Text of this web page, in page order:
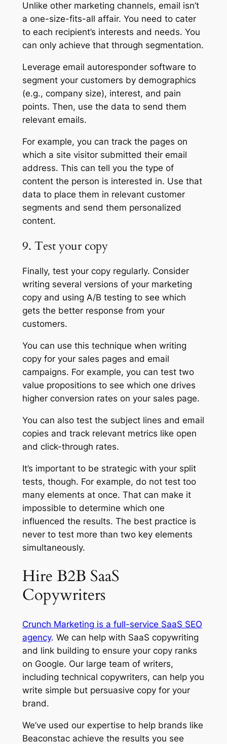
Unlike other marketing channels, email isn’t
a one-size-fits-all affair. You need to cater
to each recipient’s interests and needs. You
can only achieve that through segmentation.
Leverage email autoresponder software to
segment your customers by demographics
(e.g., company size), interest, and pain
points. Then, use the data to send them
relevant emails.
For example, you can track the pages on
which a site visitor submitted their email
address. This can tell you the type of
content the person is interested in. Use that
data to place them in relevant customer
segments and send them personalized
content.
9. Test your copy
Finally, test your copy regularly. Consider
writing several versions of your marketing
copy and using A/B testing to see which
gets the better response from your
customers.
You can use this technique when writing
copy for your sales pages and email
campaigns. For example, you can test two
value propositions to see which one drives
higher conversion rates on your sales page.
You can also test the subject lines and email
copies and track relevant metrics like open
and click-through rates.
It’s important to be strategic with your split
tests, though. For example, do not test too
many elements at once. That can make it
impossible to determine which one
influenced the results. The best practice is
never to test more than two key elements
simultaneously.
Hire B2B SaaS
Copywriters
Crunch Marketing is a full-service SaaS SEO
agency. We can help with SaaS copywriting
and link building to ensure your copy ranks
on Google. Our large team of writers,
including technical copywriters, can help you
write simple but persuasive copy for your
brand.
We’ve used our expertise to help brands like
Beaconstac achieve the results you see